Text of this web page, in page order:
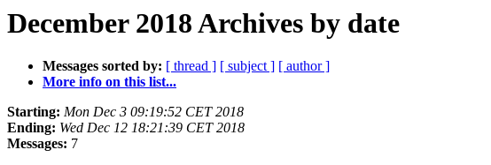
December 2018 Archives by date
Messages sorted by: [ thread ] [ subject ] [ author ]
More info on this list...
Starting: Mon Dec 3 09:19:52 CET 2018
Ending: Wed Dec 12 18:21:39 CET 2018
Messages: 7